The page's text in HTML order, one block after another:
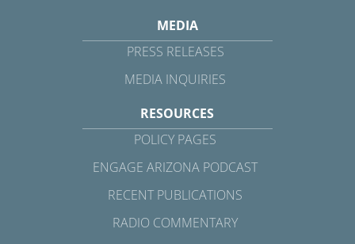
MEDIA
PRESS RELEASES
MEDIA INQUIRIES
RESOURCES
POLICY PAGES
ENGAGE ARIZONA PODCAST
RECENT PUBLICATIONS
RADIO COMMENTARY